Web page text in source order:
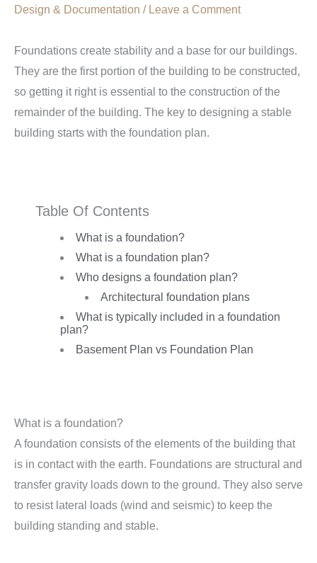
Design & Documentation / Leave a Comment
Foundations create stability and a base for our buildings.
They are the first portion of the building to be constructed,
so getting it right is essential to the construction of the
remainder of the building. The key to designing a stable
building starts with the foundation plan.
Table Of Contents
What is a foundation?
What is a foundation plan?
Who designs a foundation plan?
Architectural foundation plans
What is typically included in a foundation
plan?
Basement Plan vs Foundation Plan
What is a foundation?
A foundation consists of the elements of the building that
is in contact with the earth. Foundations are structural and
transfer gravity loads down to the ground. They also serve
to resist lateral loads (wind and seismic) to keep the
building standing and stable.